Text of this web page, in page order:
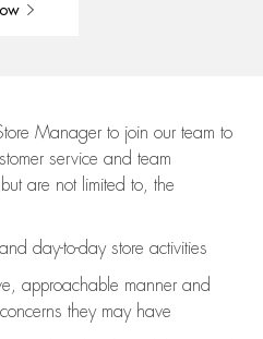
Manager to join our team to
service and team
are not limited to, the
day-to-day store activities
approachable manner and
they may have